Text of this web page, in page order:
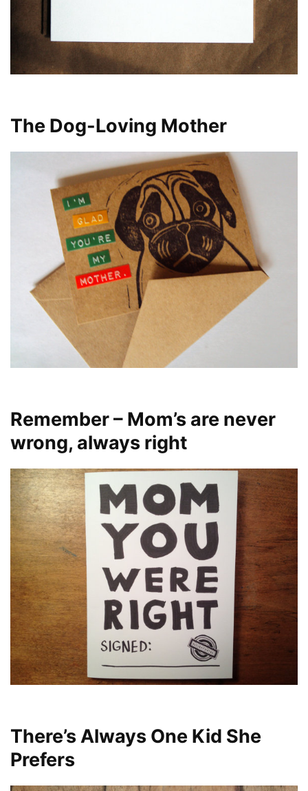
The Dog-Loving Mother
Remember – Mom’s are never
wrong, always right
There’s Always One Kid She
Prefers